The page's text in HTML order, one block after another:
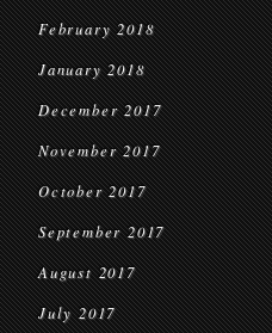
February 2018
January 2018
December 2017
November 2017
October 2017
September 2017
August 2017
July 2017